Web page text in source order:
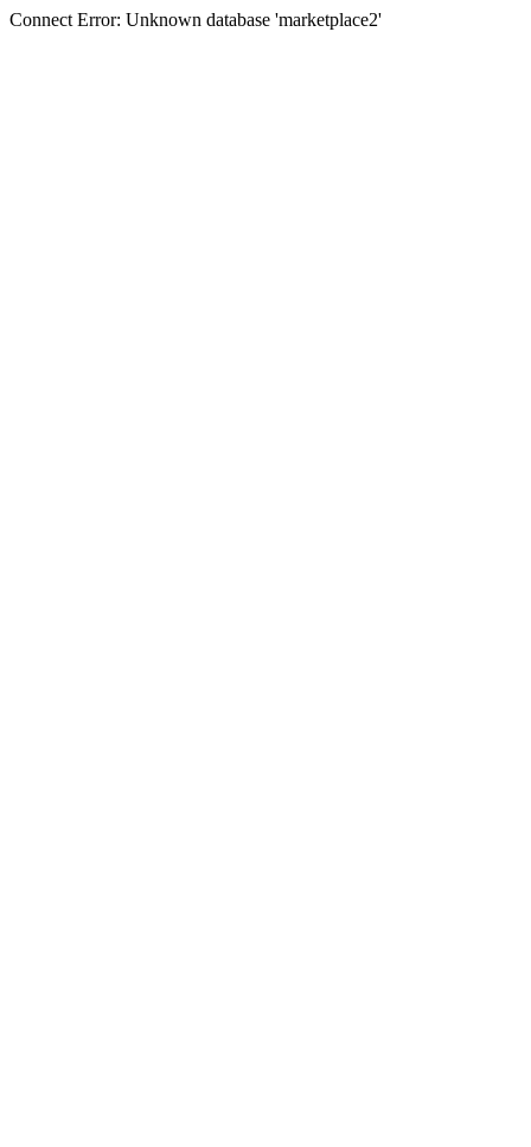
Connect Error: Unknown database 'marketplace2'